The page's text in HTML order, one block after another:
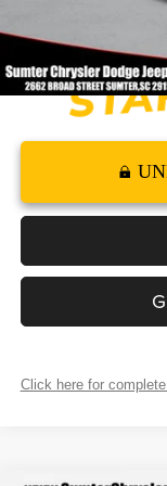
Click here for